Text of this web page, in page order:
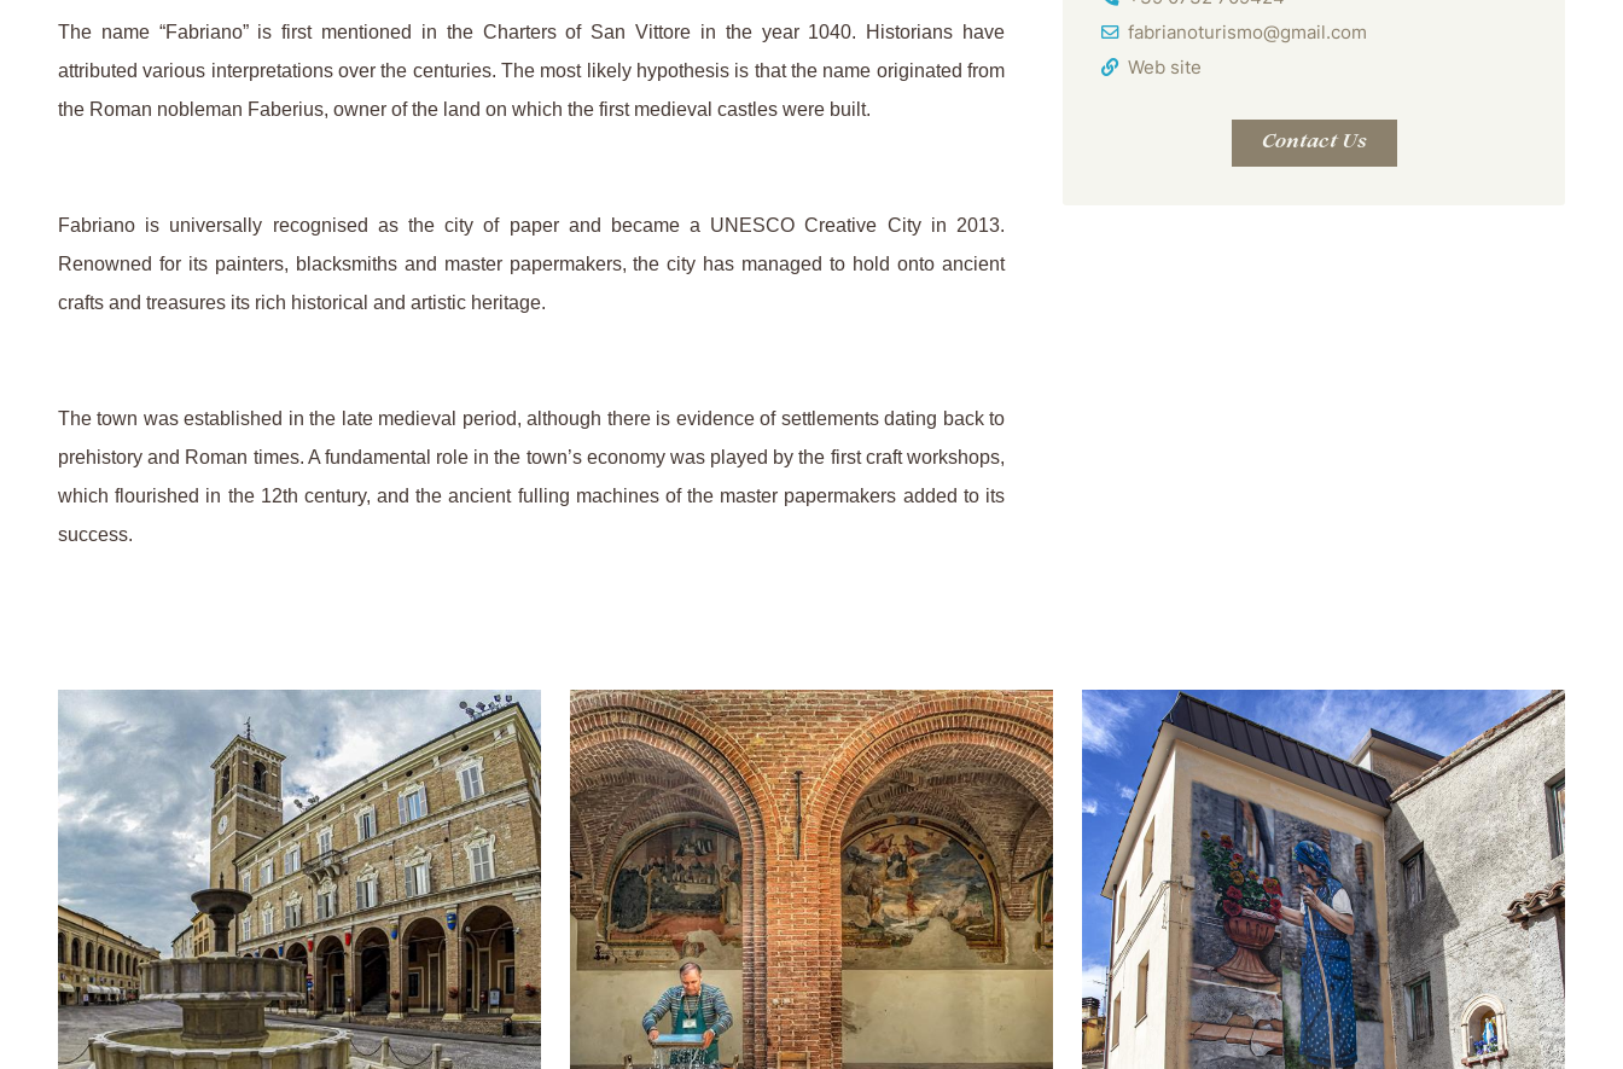
The name “Fabriano” is first mentioned in the Charters of San Vittore in the year 1040. Historians have
attributed various interpretations over the centuries. The most likely hypothesis is that the name originated from
the Roman nobleman Faberius, owner of the land on which the first medieval castles were built.
Fabriano is universally recognised as the city of paper and became a UNESCO Creative City in 2013.
Renowned for its painters, blacksmiths and master papermakers, the city has managed to hold onto ancient
crafts and treasures its rich historical and artistic heritage.
The town was established in the late medieval period, although there is evidence of settlements dating back to
prehistory and Roman times. A fundamental role in the town’s economy was played by the first craft workshops,
which flourished in the 12th century, and the ancient fulling machines of the master papermakers added to its
success.
Email Address
fabrianoturismo@gmail.com
Web site
Contact Us